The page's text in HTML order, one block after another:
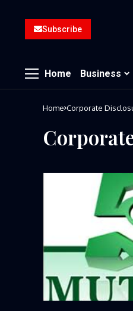
Subscribe
Home Business
Home Corporate